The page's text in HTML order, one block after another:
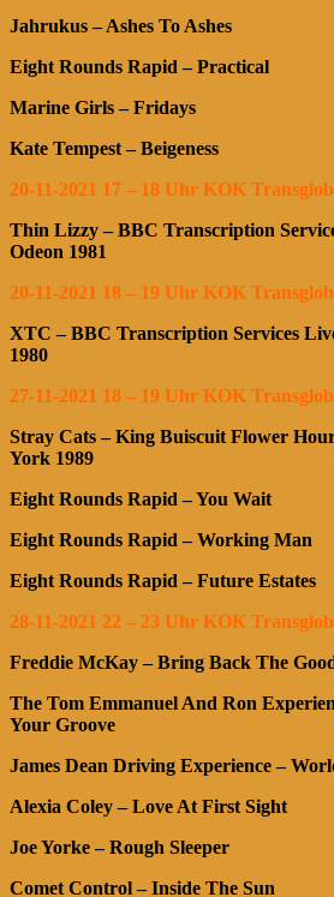
Jahrukus – Ashes To Ashes
Eight Rounds Rapid – Practical
Marine Girls – Fridays
Kate Tempest – Beigeness
20-11-2021 17 – 18 Uhr KOK
Thin Lizzy – BBC Transcription
Odeon 1981
20-11-2021 18 – 19 Uhr KOK
XTC – BBC Transcription Services
1980
27-11-2021 18 – 19 Uhr KOK
Stray Cats – King Buiscuit Flower
York 1989
Eight Rounds Rapid – You Wait
Eight Rounds Rapid – Working Man
Eight Rounds Rapid – Future Estates
28-11-2021 22 – 23 Uhr KOK
Freddie McKay – Bring Back The
The Tom Emmanuel And Ron
Your Groove
James Dean Driving Experience –
Alexia Coley – Love At First Sight
Joe Yorke – Rough Sleeper
Comet Control – Inside The Sun